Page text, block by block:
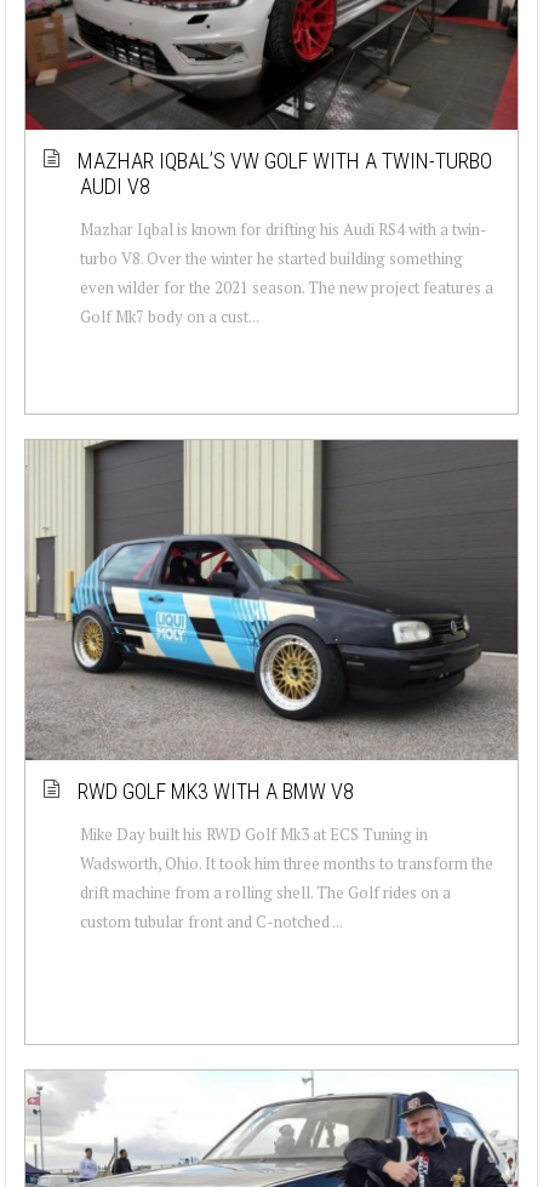
MAZHAR IQBAL’S VW GOLF WITH A TWIN-TURBO
AUDI V8
Mazhar Iqbal is known for drifting his Audi RS4 with a twin-
turbo V8. Over the winter he started building something
even wilder for the 2021 season. The new project features a
Golf Mk7 body on a cust...
RWD GOLF MK3 WITH A BMW V8
Mike Day built his RWD Golf Mk3 at ECS Tuning in
Wadsworth, Ohio. It took him three months to transform the
drift machine from a rolling shell. The Golf rides on a
custom tubular front and C-notched ...